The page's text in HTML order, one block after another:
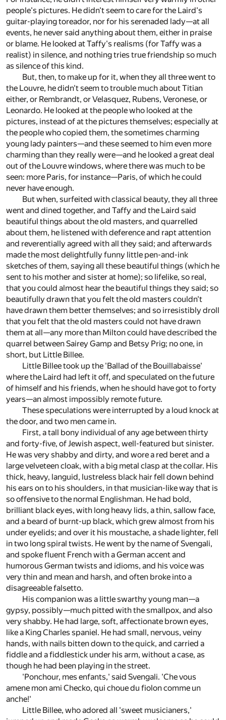
people's pictures. He didn't seem to care for the Laird's
guitar-playing toreador, nor for his serenaded lady—at all
events, he never said anything about them, either in praise
or blame. He looked at Taffy's realisms (for Taffy was a
realist) in silence, and nothing tries true friendship so much
as silence of this kind.
But, then, to make up for it, when they all three went to
the Louvre, he didn't seem to trouble much about Titian
either, or Rembrandt, or Velasquez, Rubens, Veronese, or
Leonardo. He looked at the people who looked at the
pictures, instead of at the pictures themselves; especially at
the people who copied them, the sometimes charming
young lady painters—and these seemed to him even more
charming than they really were—and he looked a great deal
out of the Louvre windows, where there was much to be
seen: more Paris, for instance—Paris, of which he could
never have enough.
But when, surfeited with classical beauty, they all three
went and dined together, and Taffy and the Laird said
beautiful things about the old masters, and quarrelled
about them, he listened with deference and rapt attention
and reverentially agreed with all they said; and afterwards
made the most delightfully funny little pen-and-ink
sketches of them, saying all these beautiful things (which he
sent to his mother and sister at home); so lifelike, so real,
that you could almost hear the beautiful things they said; so
beautifully drawn that you felt the old masters couldn't
have drawn them better themselves; and so irresistibly droll
that you felt that the old masters could not have drawn
them at all—any more than Milton could have described the
quarrel between Sairey Gamp and Betsy Prig; no one, in
short, but Little Billee.
Little Billee took up the 'Ballad of the Bouillabaisse'
where the Laird had left it off, and speculated on the future
of himself and his friends, when he should have got to forty
years—an almost impossibly remote future.
These speculations were interrupted by a loud knock at
the door, and two men came in.
First, a tall bony individual of any age between thirty
and forty-five, of Jewish aspect, well-featured but sinister.
He was very shabby and dirty, and wore a red beret and a
large velveteen cloak, with a big metal clasp at the collar. His
thick, heavy, languid, lustreless black hair fell down behind
his ears on to his shoulders, in that musician-like way that is
so offensive to the normal Englishman. He had bold,
brilliant black eyes, with long heavy lids, a thin, sallow face,
and a beard of burnt-up black, which grew almost from his
under eyelids; and over it his moustache, a shade lighter, fell
in two long spiral twists. He went by the name of Svengali,
and spoke fluent French with a German accent and
humorous German twists and idioms, and his voice was
very thin and mean and harsh, and often broke into a
disagreeable falsetto.
His companion was a little swarthy young man—a
gypsy, possibly—much pitted with the smallpox, and also
very shabby. He had large, soft, affectionate brown eyes,
like a King Charles spaniel. He had small, nervous, veiny
hands, with nails bitten down to the quick, and carried a
fiddle and a fiddlestick under his arm, without a case, as
though he had been playing in the street.
'Ponchour, mes enfants,' said Svengali. 'Che vous
amene mon ami Checko, qui choue du fiolon comme un
anche!'
Little Billee, who adored all 'sweet musicianers,'